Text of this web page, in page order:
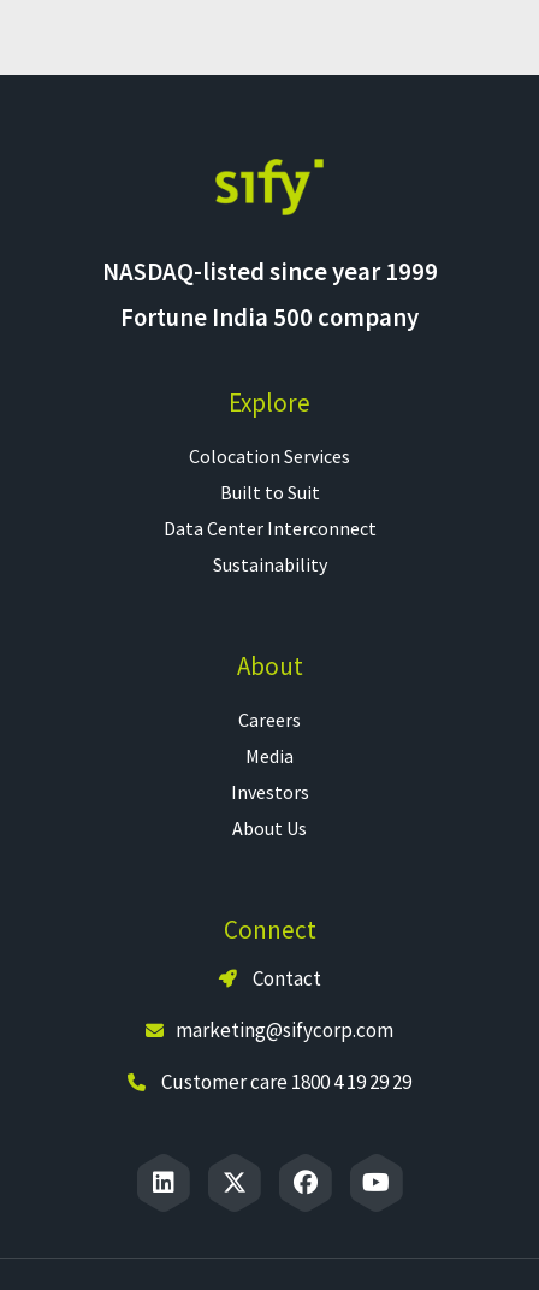
NASDAQ-listed since year 1999
Fortune India 500 company
Explore
Colocation Services​
Built to Suit
Data Center Interconnect
Sustainability
About
Careers
Media
Investors
About Us
Connect
Contact
marketing@sifycorp.com
Customer care 1800 4 19 29 29